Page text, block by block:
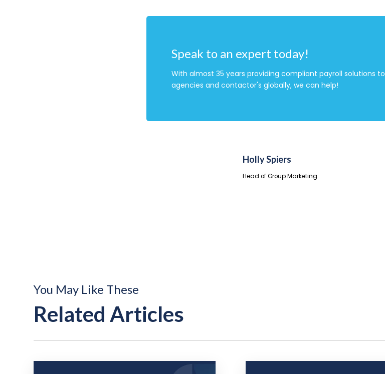
Speak to an expert today!
With almost 35 years providing compliant payroll solutions to
agencies and contactor's globally, we can help!
Holly Spiers
Head of Group Marketing
You May Like These
Related Articles